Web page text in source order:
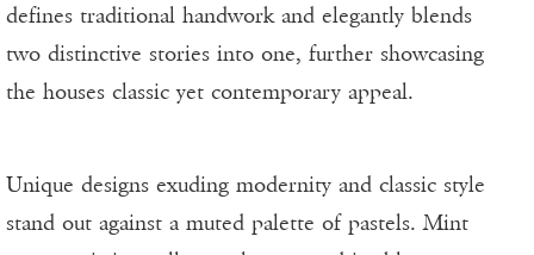
defines traditional handwork and elegantly blends
two distinctive stories into one, further showcasing
the houses classic yet contemporary appeal.
Unique designs exuding modernity and classic style
stand out against a muted palette of pastels. Mint